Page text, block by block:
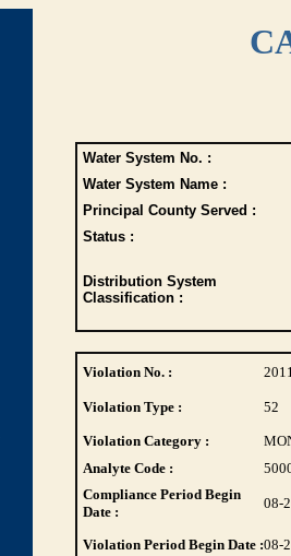
Water System No. :
Water System Name :
Principal County Served :
Status :
Distribution System
Classification :
Violation No. :
Violation Type : 52
Violation Category :
Analyte Code :
Compliance Period Begin
Date :
08-
Violation Period Begin Date :08-